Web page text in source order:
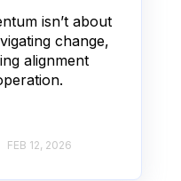
isn’t about
change,
alignment
FEB 12, 2026